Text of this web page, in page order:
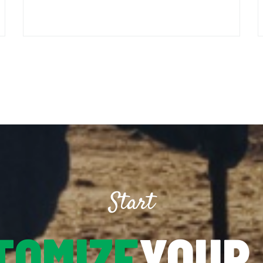
Start